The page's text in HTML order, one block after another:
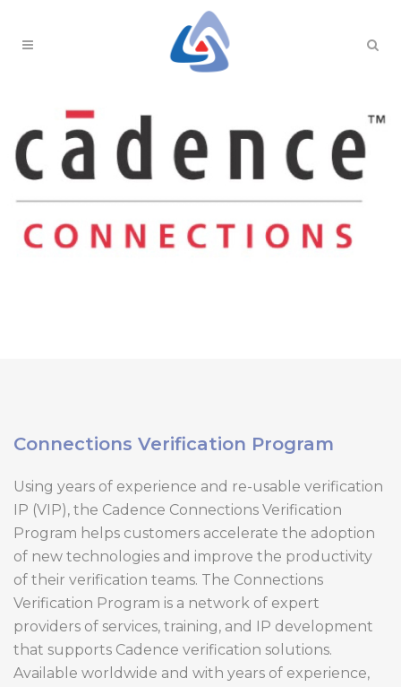
Connections Verification Program
Using years of experience and re-usable verification
IP (VIP), the Cadence Connections Verification
Program helps customers accelerate the adoption
of new technologies and improve the productivity
of their verification teams. The Connections
Verification Program is a network of expert
providers of services, training, and IP development
that supports Cadence verification solutions.
Available worldwide and with years of experience,